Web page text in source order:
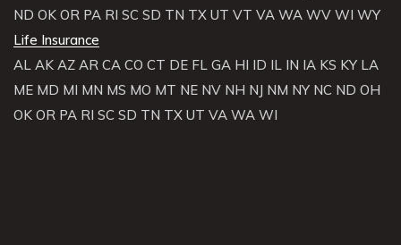
ND OK OR PA RI SC SD TN TX UT VT VA WA WV WI WY
Life Insurance
AL AK AZ AR CA CO CT DE FL GA HI ID IL IN IA KS KY LA
ME MD MI MN MS MO MT NE NV NH NJ NM NY NC ND OH
OK OR PA RI SC SD TN TX UT VA WA WI